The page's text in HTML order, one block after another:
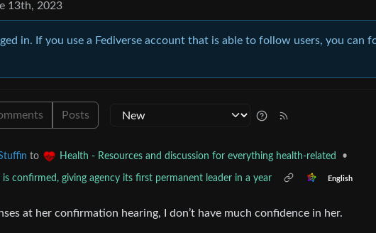
13th, 2023
in. If you use a Fediverse account that is able to follow users, you can
Posts
to Health - Resources and discussion for everything health-related •
confirmed, giving agency its first permanent leader in a year English
at her confirmation hearing, I don’t have much confidence in her.